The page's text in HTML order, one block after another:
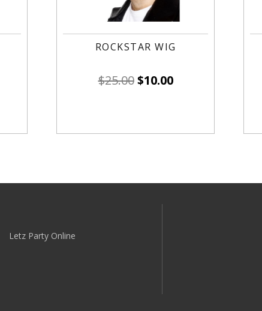
ROCKSTAR WIG
$25.00 $10.00
Letz Party Online